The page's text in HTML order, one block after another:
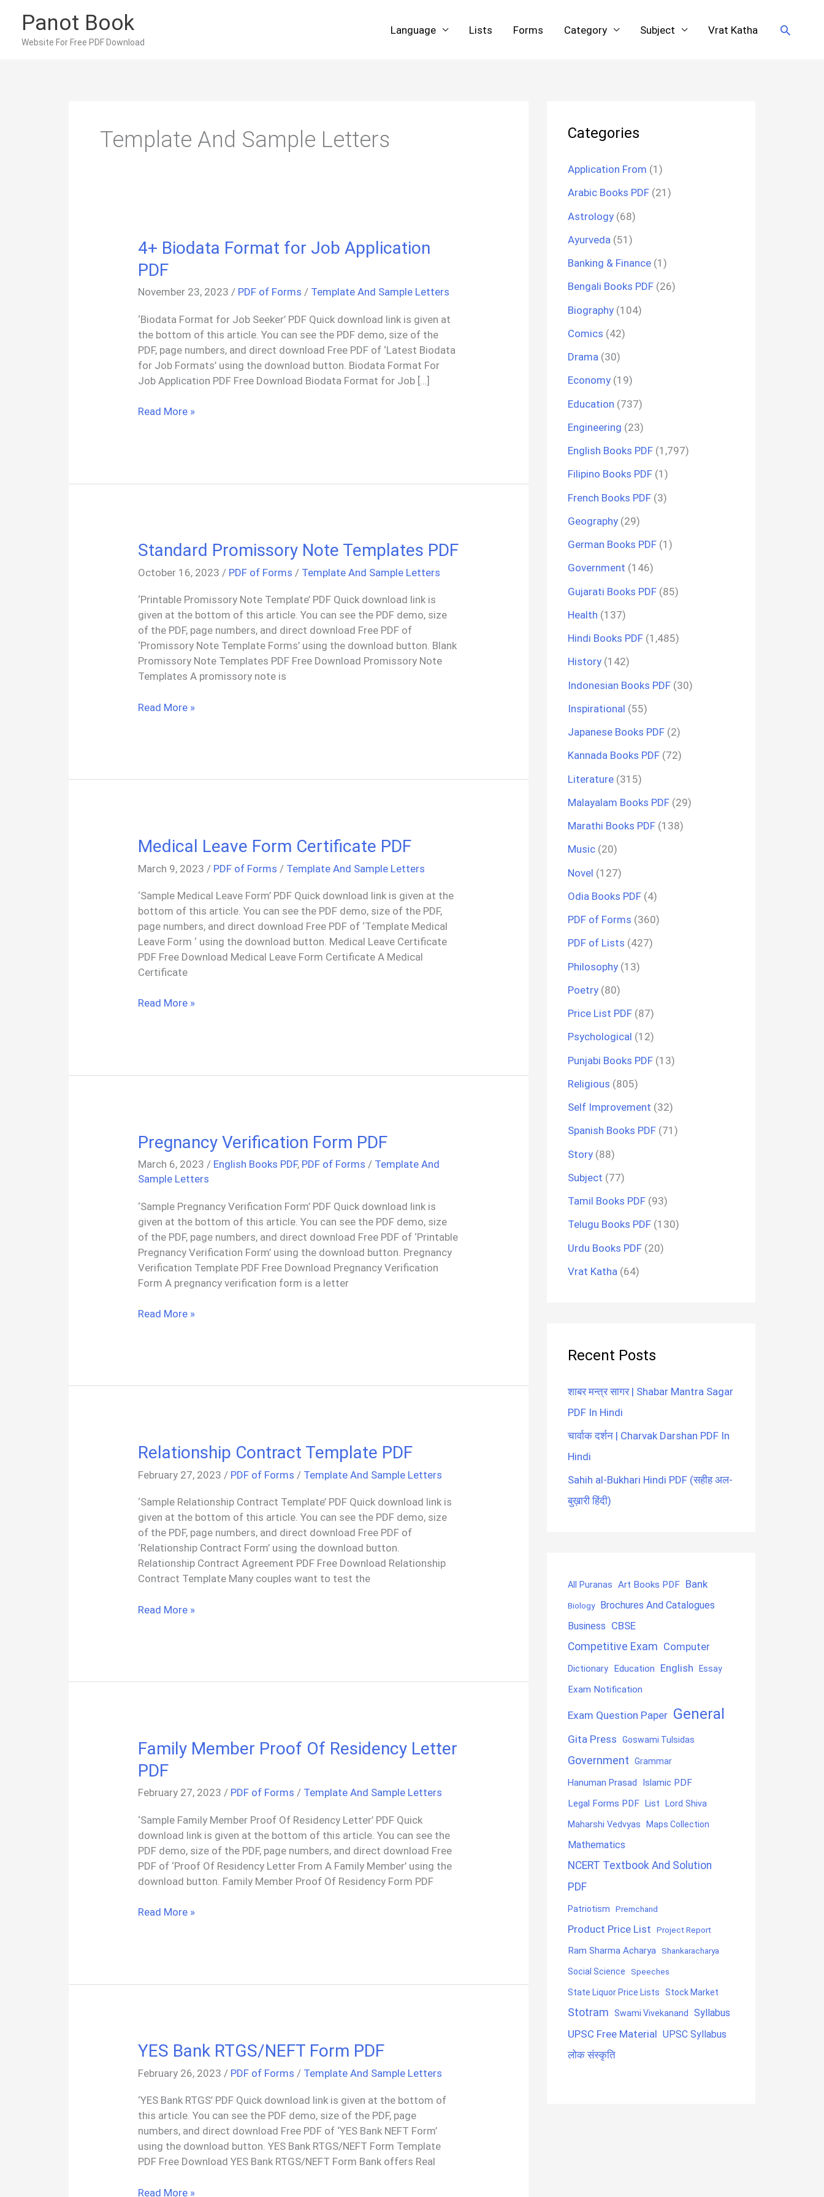
content
Panot Book
Website For Free PDF Download
Language Lists Forms Category Subject Vrat Katha Search
Template And Sample Letters
4+ Biodata Format for Job Application
PDF
November 23, 2023/ PDF of Forms / Template And Sample Letters
‘Biodata Format for Job Seeker’ PDF Quick download link is given at
the bottom of this article. You can see the PDF demo, size of the
PDF, page numbers, and direct download Free PDF of ‘Latest Biodata
for Job Formats’ using the download button. Biodata Format For
Job Application PDF Free Download Biodata Format for Job […]
4+
Application
Read More »
Standard Promissory Note Templates PDF
October 16, 2023 / PDF of Forms / Template And Sample Letters
‘Printable Promissory Note Template’ PDF Quick download link is
given at the bottom of this article. You can see the PDF demo, size
of the PDF, page numbers, and direct download Free PDF of
‘Promissory Note Template Forms’ using the download button. Blank
Promissory Note Templates PDF Free Download Promissory Note
Templates A promissory note is
Standard
Read More »
Medical Leave Form Certificate PDF
March 9, 2023 / PDF of Forms / Template And Sample Letters
‘Sample Medical Leave Form’ PDF Quick download link is given at the
bottom of this article. You can see the PDF demo, size of the PDF,
page numbers, and direct download Free PDF of ‘Template Medical
Leave Form ‘ using the download button. Medical Leave Certificate
PDF Free Download Medical Leave Form Certificate A Medical
Certificate
Medical
Read More »
Pregnancy Verification Form PDF
March 6, 2023/ English Books PDF, PDF of Forms / Template And
Sample Letters
‘Sample Pregnancy Verification Form’ PDF Quick download link is
given at the bottom of this article. You can see the PDF demo, size
of the PDF, page numbers, and direct download Free PDF of ‘Printable
Pregnancy Verification Form’ using the download button. Pregnancy
Verification Template PDF Free Download Pregnancy Verification
Form A pregnancy verification form is a letter
Pregnancy
Read More »
Relationship Contract Template PDF
February 27, 2023 / PDF of Forms / Template And Sample Letters
‘Sample Relationship Contract Template’ PDF Quick download link is
given at the bottom of this article. You can see the PDF demo, size
of the PDF, page numbers, and direct download Free PDF of
‘Relationship Contract Form’ using the download button.
Relationship Contract Agreement PDF Free Download Relationship
Contract Template Many couples want to test the
Relationship
Read More »
Family Member Proof Of Residency Letter
PDF
February 27, 2023/ PDF of Forms / Template And Sample Letters
‘Sample Family Member Proof Of Residency Letter’ PDF Quick
download link is given at the bottom of this article. You can see the
PDF demo, size of the PDF, page numbers, and direct download Free
PDF of ‘Proof Of Residency Letter From A Family Member’ using the
download button. Family Member Proof Of Residency Form PDF
Family
Letter
Read More »
YES Bank RTGS/NEFT Form PDF
February 26, 2023/ PDF of Forms / Template And Sample Letters
‘YES Bank RTGS’ PDF Quick download link is given at the bottom of
this article. You can see the PDF demo, size of the PDF, page
numbers, and direct download Free PDF of ‘YES Bank NEFT Form’
using the download button. YES Bank RTGS/NEFT Form Template
PDF Free Download YES Bank RTGS/NEFT Form Bank offers Real
YES
Read More »
Categories
Application From (1)
Arabic Books PDF (21)
Astrology (68)
Ayurveda (51)
Banking & Finance (1)
Bengali Books PDF (26)
Biography (104)
Comics (42)
Drama (30)
Economy (19)
Education (737)
Engineering (23)
English Books PDF (1,797)
Filipino Books PDF (1)
French Books PDF (3)
Geography (29)
German Books PDF (1)
Government (146)
Gujarati Books PDF (85)
Health (137)
Hindi Books PDF (1,485)
History (142)
Indonesian Books PDF (30)
Inspirational (55)
Japanese Books PDF (2)
Kannada Books PDF (72)
Literature (315)
Malayalam Books PDF (29)
Marathi Books PDF (138)
Music (20)
Novel (127)
Odia Books PDF (4)
PDF of Forms (360)
PDF of Lists (427)
Philosophy (13)
Poetry (80)
Price List PDF (87)
Psychological (12)
Punjabi Books PDF (13)
Religious (805)
Self Improvement (32)
Spanish Books PDF (71)
Story (88)
Subject (77)
Tamil Books PDF (93)
Telugu Books PDF (130)
Urdu Books PDF (20)
Vrat Katha (64)
Recent Posts
शाबर मन्त्र सागर | Shabar Mantra Sagar
PDF In Hindi
चार्वाक दर्शन | Charvak Darshan PDF In
Hindi
Sahih al-Bukhari Hindi PDF (सहीह अल-
बुख़ारी हिंदी)
All Puranas Art Books PDF Bank
Biology
Brochures And Catalogues
Business CBSE
Competitive Exam Computer
Dictionary Education English Essay
Exam Notification
Exam Question Paper General
Gita Press Goswami Tulsidas
Government Grammar
Hanuman Prasad
Islamic PDF
Legal Forms PDF List Lord Shiva
Maharshi Vedvyas Maps Collection
Mathematics
NCERT Textbook And Solution
PDF
Patriotism Premchand
Product Price List Project Report
Ram Sharma Acharya Shankaracharya
Social Science Speeches
State Liquor Price Lists Stock Market
Stotram Swami Vivekanand Syllabus
UPSC Free Material UPSC Syllabus
लोक संस्कृति